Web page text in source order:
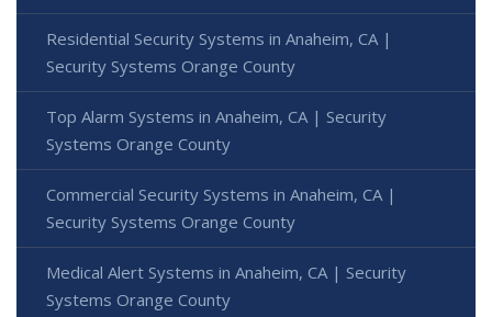
Residential Security Systems in Anaheim, CA |
Security Systems Orange County
Top Alarm Systems in Anaheim, CA | Security
Systems Orange County
Commercial Security Systems in Anaheim, CA |
Security Systems Orange County
Medical Alert Systems in Anaheim, CA | Security
Systems Orange County